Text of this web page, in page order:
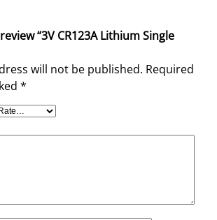
“3V CR123A Lithium Single
will not be published. Required
*